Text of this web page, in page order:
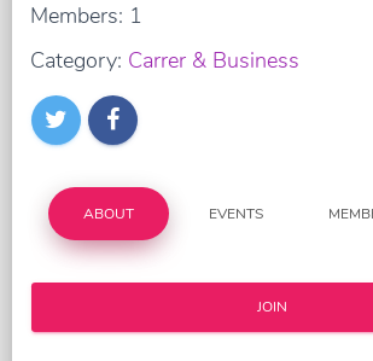
Members: 1
Category: Carrer & Business
ABOUT EVENTS
JOIN